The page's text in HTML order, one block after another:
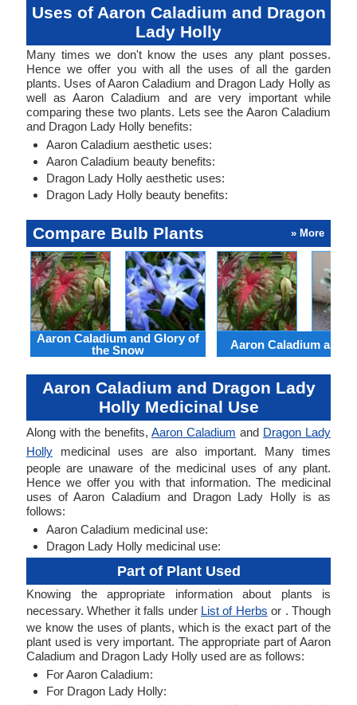
Uses of Aaron Caladium and Dragon
Lady Holly
Many times we don't know the uses any plant posses.
Hence we offer you with all the uses of all the garden
plants. Uses of Aaron Caladium and Dragon Lady Holly as
well as Aaron Caladium and are very important while
comparing these two plants. Lets see the Aaron Caladium
and Dragon Lady Holly benefits:
Aaron Caladium aesthetic uses:
Aaron Caladium beauty benefits:
Dragon Lady Holly aesthetic uses:
Dragon Lady Holly beauty benefits:
Compare Bulb Plants » More
Aaron Caladium and Glory of
the Snow
Aaron Caladium and
Aaron Caladium and Dragon Lady
Holly Medicinal Use
Along with the benefits, Aaron Caladium and Dragon Lady
Holly medicinal uses are also important. Many times
people are unaware of the medicinal uses of any plant.
Hence we offer you with that information. The medicinal
uses of Aaron Caladium and Dragon Lady Holly is as
follows:
Aaron Caladium medicinal use:
Dragon Lady Holly medicinal use:
Part of Plant Used
Knowing the appropriate information about plants is
necessary. Whether it falls under List of Herbs or . Though
we know the uses of plants, which is the exact part of the
plant used is very important. The appropriate part of Aaron
Caladium and Dragon Lady Holly used are as follows:
For Aaron Caladium:
For Dragon Lady Holly: